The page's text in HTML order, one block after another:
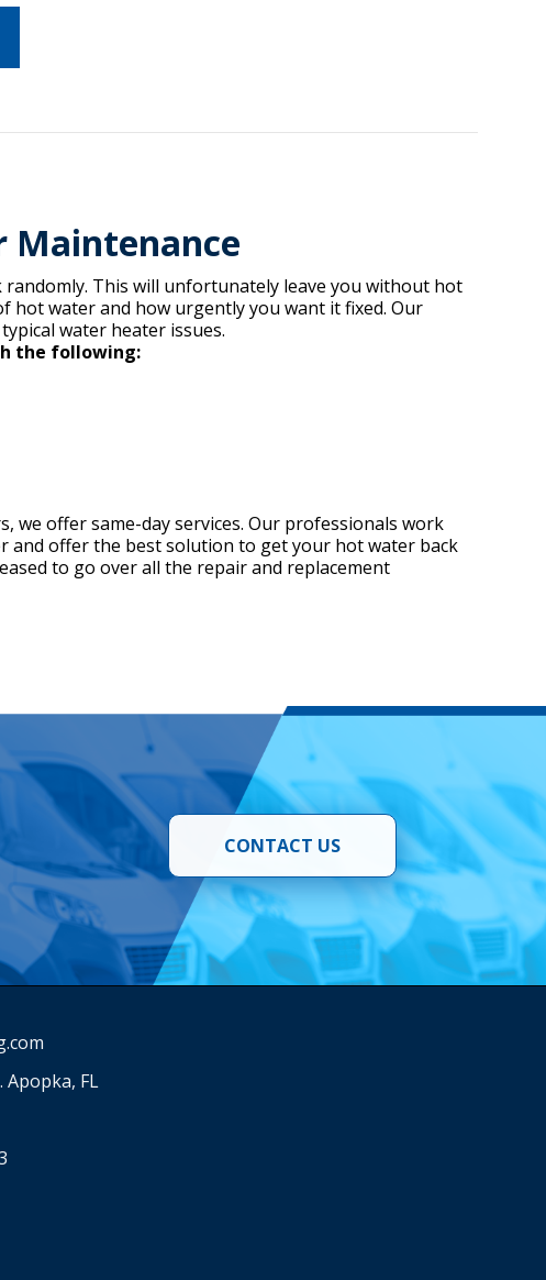
Maintenance
This will unfortunately leave you without hot
hot water and how urgently you want it fixed. Our
water heater issues.
the following:
we offer same-day services. Our professionals work
offer the best solution to get your hot water back
to go over all the repair and replacement
CONTACT US
Apopka, FL